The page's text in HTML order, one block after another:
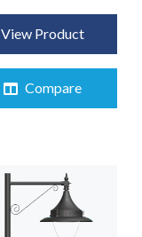
View Product
Compare